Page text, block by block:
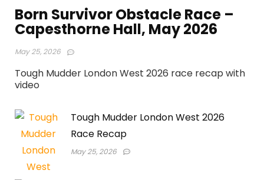
Born Survivor Obstacle Race –
Capesthorne Hall, May 2026
May 25, 2026
Tough Mudder London West 2026 race recap with
video
Tough Mudder London West 2026
Race Recap
May 25, 2026